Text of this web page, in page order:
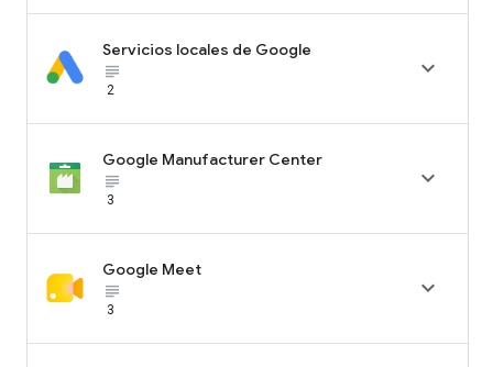
Servicios locales de Google
subject_black
2

Google Manufacturer Center
subject_black
3

Google Meet
subject_black
3
